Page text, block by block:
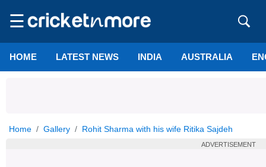
☰
HOME LATEST NEWS INDIA AUSTRALIA
Home Gallery Rohit Sharma with his wife Ritika Sajdeh
ADVERTISEMENT